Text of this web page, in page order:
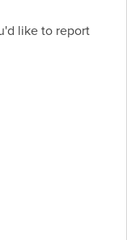
like to report